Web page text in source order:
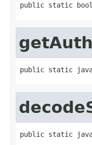
public static
public static
public static